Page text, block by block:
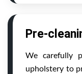
Pre-
We carefully
upholstery to